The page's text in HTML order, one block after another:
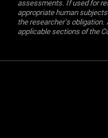
assessments. If used for
appropriate human
the researcher's obligation.
applicable sections of the